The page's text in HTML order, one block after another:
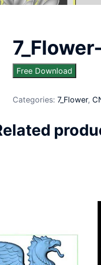
Free Download
Categories: 7_Flower,